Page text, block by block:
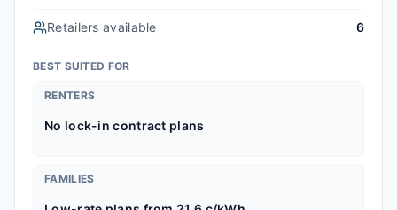
Retailers available 6
BEST SUITED FOR
RENTERS
No lock-in contract plans
FAMILIES